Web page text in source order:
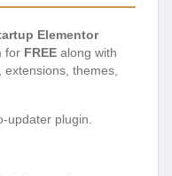
Elementor
for FREE along with
themes,
updater plugin.